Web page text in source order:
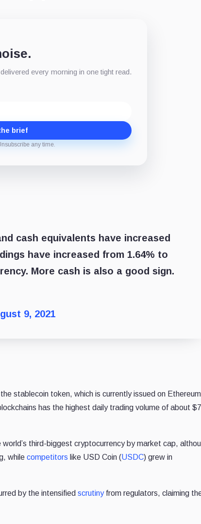
every morning in one tight read.
brief
any time.
cash equivalents have increased
have increased from 1.64% to
More cash is also a good sign.
9, 2021
stablecoin token, which is currently issued on
has the highest daily trading volume of about
world’s third-biggest cryptocurrency by market cap,
while competitors like USD Coin (USDC) grew in
by the intensified scrutinyfrom regulators, claiming